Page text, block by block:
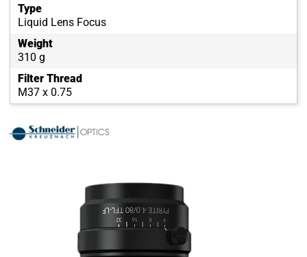
Type
Liquid Lens Focus
Weight
310 g
Filter Thread
M37 x 0.75